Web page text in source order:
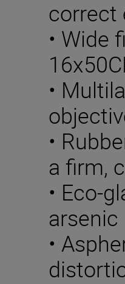
correct
• Wide
•
•
a firm,
• Eco-
arsenic
•